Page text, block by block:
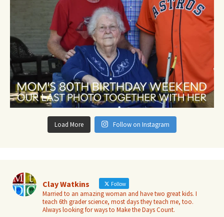
Load More Follow on Instagram
Clay Watkins Follow
Married to an amazing woman and have two great kids. I
teach 6th grader science, most days they teach me, too.
Always looking for ways to Make the Days Count.